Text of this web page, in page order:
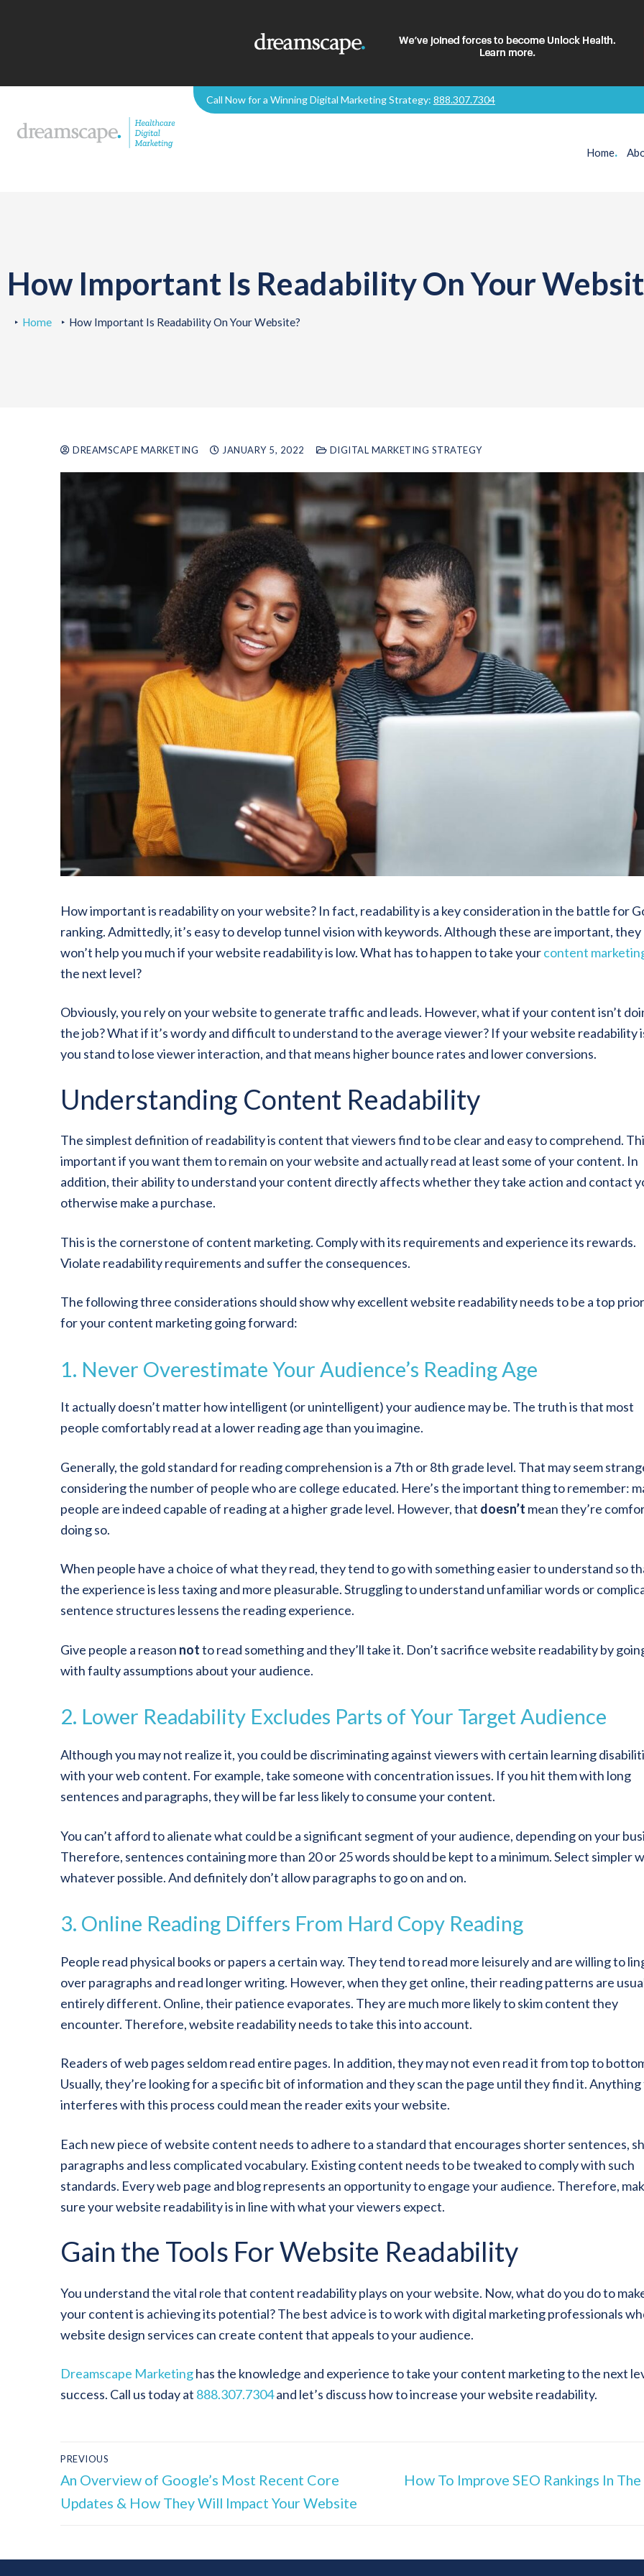
Call Now for a Winning Digital Marketing Strategy: 888.307.7304
Home.
How Important Is Readability On Your
Home How Important Is Readability On Your Website?
DREAMSCAPE MARKETING JANUARY 5, 2022 DIGITAL MARKETING STRATEGY
How important is readability on your website? In fact, readability is a key consideration in the battle for
ranking. Admittedly, it’s easy to develop tunnel vision with keywords. Although these are important, they
won’t help you much if your website readability is low. What has to happen to take yourcontent
the next level?
Obviously, you rely on your website to generate traffic and leads. However, what if your content isn’t
the job? What if it’s wordy and difficult to understand to the average viewer? If your website readability
you stand to lose viewer interaction, and that means higher bounce rates and lower conversions.
Understanding Content Readability
The simplest definition of readability is content that viewers find to be clear and easy to comprehend.
important if you want them to remain on your website and actually read at least some of your content. In
addition, their ability to understand your content directly affects whether they take action and contact
otherwise make a purchase.
This is the cornerstone of content marketing. Comply with its requirements and experience its rewards.
Violate readability requirements and suffer the consequences.
The following three considerations should show why excellent website readability needs to be a top
for your content marketing going forward:
1. Never Overestimate Your Audience’s Reading Age
It actually doesn’t matter how intelligent (or unintelligent) your audience may be. The truth is that most
people comfortably read at a lower reading age than you imagine.
Generally, the gold standard for reading comprehension is a 7th or 8th grade level. That may seem
considering the number of people who are college educated. Here’s the important thing to remember:
people are indeed capable of reading at a higher grade level. However, that doesn’t mean they’re
doing so.
When people have a choice of what they read, they tend to go with something easier to understand so
the experience is less taxing and more pleasurable. Struggling to understand unfamiliar words or
sentence structures lessens the reading experience.
Give people a reason notto read something and they’ll take it. Don’t sacrifice website readability by
with faulty assumptions about your audience.
2. Lower Readability Excludes Parts of Your Target Audience
Although you may not realize it, you could be discriminating against viewers with certain learning
with your web content. For example, take someone with concentration issues. If you hit them with long
sentences and paragraphs, they will be far less likely to consume your content.
You can’t afford to alienate what could be a significant segment of your audience, depending on your
Therefore, sentences containing more than 20 or 25 words should be kept to a minimum. Select simpler
whatever possible. And definitely don’t allow paragraphs to go on and on.
3. Online Reading Differs From Hard Copy Reading
People read physical books or papers a certain way. They tend to read more leisurely and are willing to
over paragraphs and read longer writing. However, when they get online, their reading patterns are
entirely different. Online, their patience evaporates. They are much more likely to skim content they
encounter. Therefore, website readability needs to take this into account.
Readers of web pages seldom read entire pages. In addition, they may not even read it from top to
Usually, they’re looking for a specific bit of information and they scan the page until they find it.
interferes with this process could mean the reader exits your website.
Each new piece of website content needs to adhere to a standard that encourages shorter sentences,
paragraphs and less complicated vocabulary. Existing content needs to be tweaked to comply with such
standards. Every web page and blog represents an opportunity to engage your audience. Therefore,
sure your website readability is in line with what your viewers expect.
Gain the Tools For Website Readability
You understand the vital role that content readability plays on your website. Now, what do you do to
your content is achieving its potential? The best advice is to work with digital marketing professionals
website design services can create content that appeals to your audience.
Dreamscape Marketinghas the knowledge and experience to take your content marketing to the next
success. Call us today at 888.307.7304and let’s discuss how to increase your website readability.
PREVIOUS
An Overview of Google’s Most Recent Core
Updates & How They Will Impact Your Website
How To Improve SEO Rankings In